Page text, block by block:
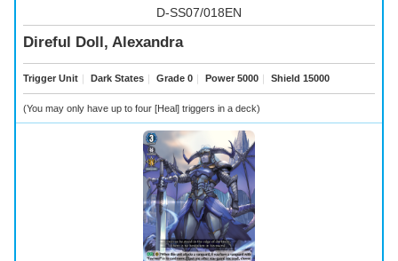
D-SS07/018EN
Direful Doll, Alexandra
Trigger Unit Dark States Grade 0 Power 5000 Shield 15000
(You may only have up to four [Heal] triggers in a deck)